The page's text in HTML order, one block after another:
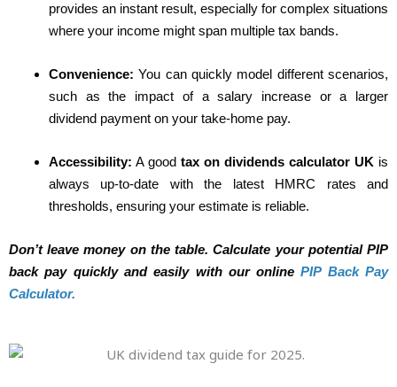
provides an instant result, especially for complex situations
where your income might span multiple tax bands.
Convenience: You can quickly model different scenarios,
such as the impact of a salary increase or a larger
dividend payment on your take-home pay.
Accessibility: A good tax on dividends calculator UK is
always up-to-date with the latest HMRC rates and
thresholds, ensuring your estimate is reliable.
Don’t leave money on the table. Calculate your potential PIP
back pay quickly and easily with our onlinePIP Back Pay
Calculator.